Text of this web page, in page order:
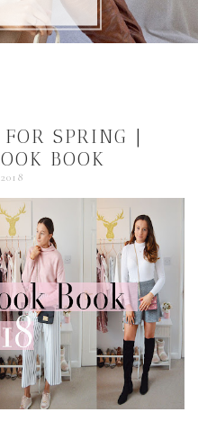
SPRING |
BOOK